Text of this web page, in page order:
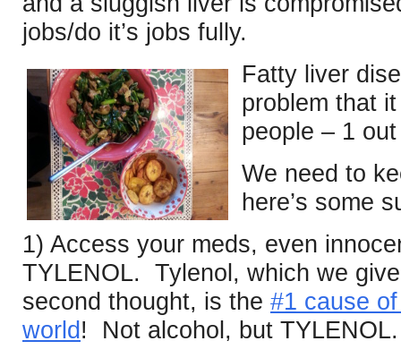
jobs/do it’s jobs fully.
Fatty liver
problem that
people – 1
We need to
here’s some
1) Access your meds, even
TYLENOL. Tylenol, which we
second thought, is the #1 cause
world ! Not alcohol, but TYLENOL.